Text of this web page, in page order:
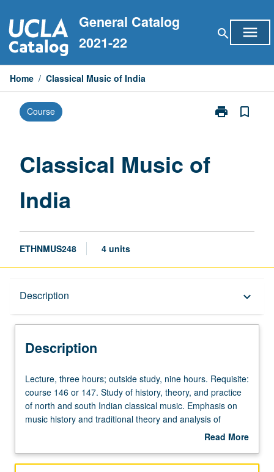
to
content
General Catalog
2021-22
search menu
Home / Classical Music of India
Course print
Print
bookmark_border
Classical Music of
India
ETHNMUS248 4 units
Description keyboard_arrow_down
Description
Lecture,
three
hours;
outside
hours.
Lecture, three hours; outside study, nine hours. Requisite:
course 146 or 147. Study of history, theory, and practice
of north and south Indian classical music. Emphasis on
music history and traditional theory and analysis of
present-day forms, styles, techniques, and musical
performance group (course 91F) required. S/U or letter
Read More
Description